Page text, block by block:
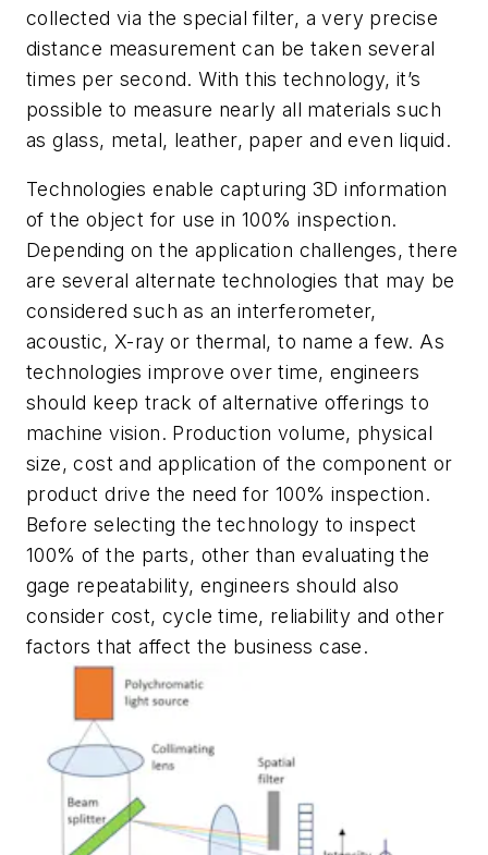
collected via the special filter, a very precise
distance measurement can be taken several
times per second. With this technology, it’s
possible to measure nearly all materials such
as glass, metal, leather, paper and even liquid.
Technologies enable capturing 3D information
of the object for use in 100% inspection.
Depending on the application challenges, there
are several alternate technologies that may be
considered such as an interferometer,
acoustic, X-ray or thermal, to name a few. As
technologies improve over time, engineers
should keep track of alternative offerings to
machine vision. Production volume, physical
size, cost and application of the component or
product drive the need for 100% inspection.
Before selecting the technology to inspect
100% of the parts, other than evaluating the
gage repeatability, engineers should also
consider cost, cycle time, reliability and other
factors that affect the business case.